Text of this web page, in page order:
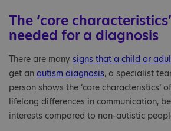
The ‘core
needed for a diagnosis
There are many signs that a child or
get an autism diagnosis, a specialist
person shows the ‘core characteristics’
lifelong differences in communication,
interests compared to non-autistic